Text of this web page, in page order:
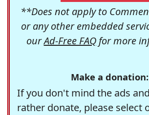
**Does not apply to
or any other embedded
ourAd-Free FAQfor more
Make a donation:
If you don't mind the ads
rather donate, please select